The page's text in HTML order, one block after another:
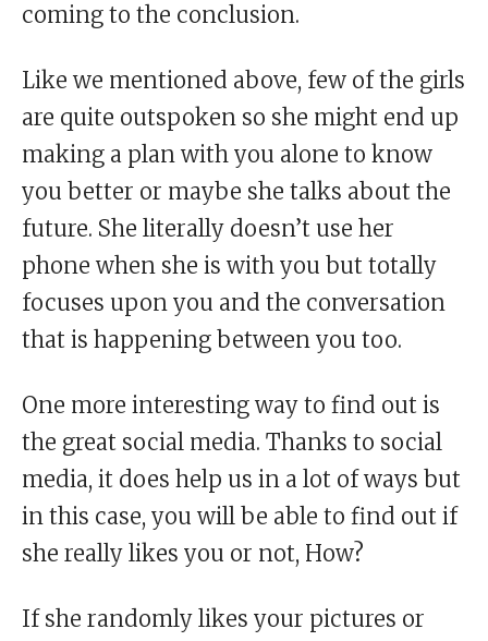
coming to the conclusion.
Like we mentioned above, few of the girls
are quite outspoken so she might end up
making a plan with you alone to know
you better or maybe she talks about the
future. She literally doesn’t use her
phone when she is with you but totally
focuses upon you and the conversation
that is happening between you too.
One more interesting way to find out is
the great social media. Thanks to social
media, it does help us in a lot of ways but
in this case, you will be able to find out if
she really likes you or not, How?
If she randomly likes your pictures or